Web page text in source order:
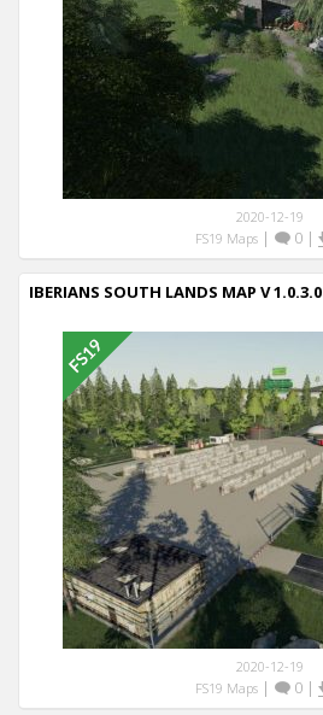
2020-12-19
FS19 Maps| 0|
IBERIANS SOUTH LANDS MAP V 1.0.3.0
2020-12-19
FS19 Maps| 0|